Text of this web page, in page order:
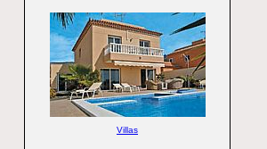
Villas